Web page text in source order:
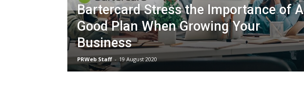
Bartercard Stress the Importance of A
Good Plan When Growing Your
Business
PRWeb Staff - 19 August 2020